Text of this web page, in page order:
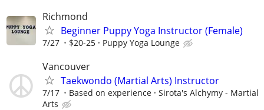
Richmond
Beginner Puppy Yoga Instructor (Female)
7/27 $20-25 Puppy Yoga Lounge
Vancouver
Taekwondo (Martial Arts) Instructor
7/17 Based on experience
Sirota's Alchymy - Martial
Arts